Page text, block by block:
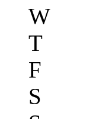
W
T
F
S